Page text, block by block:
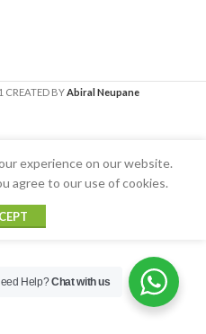
CREATED BYAbiral Neupane
experience on our website.
agree to our use of cookies.
Help?Chat with us